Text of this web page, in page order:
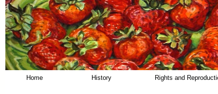
Home History Rights and